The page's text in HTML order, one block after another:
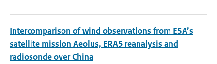
Intercomparison of wind observations from ESA’s
satellite mission Aeolus, ERA5 reanalysis and
radiosonde over China